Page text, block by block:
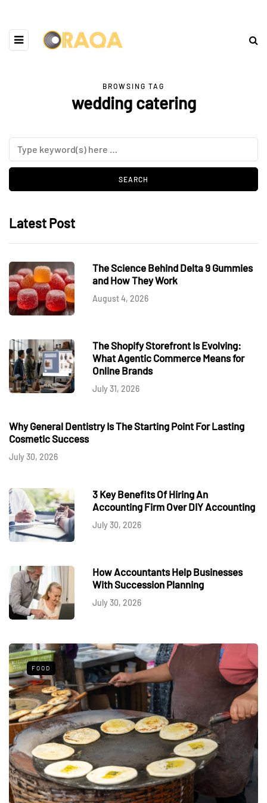
BROWSING TAG
wedding catering
Latest Post
The Science Behind Delta 9 Gummies
and How They Work
August 4, 2026
The Shopify Storefront Is Evolving:
What Agentic Commerce Means for
Online Brands
July 31, 2026
Why General Dentistry Is The Starting Point For Lasting
Cosmetic Success
July 30, 2026
3 Key Benefits Of Hiring An
Accounting Firm Over DIY Accounting
July 30, 2026
How Accountants Help Businesses
With Succession Planning
July 30, 2026
FOOD